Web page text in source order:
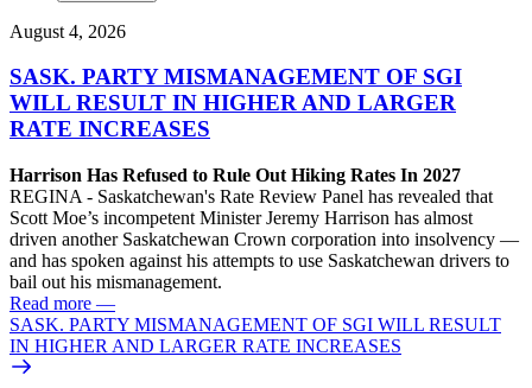
August 4, 2026
SASK. PARTY MISMANAGEMENT OF SGI
WILL RESULT IN HIGHER AND LARGER
RATE INCREASES
Harrison Has Refused to Rule Out Hiking Rates In 2027
REGINA - Saskatchewan's Rate Review Panel has revealed that
Scott Moe’s incompetent Minister Jeremy Harrison has almost
driven another Saskatchewan Crown corporation into insolvency —
and has spoken against his attempts to use Saskatchewan drivers to
bail out his mismanagement.
Read more —
SASK. PARTY MISMANAGEMENT OF SGI WILL RESULT
IN HIGHER AND LARGER RATE INCREASES